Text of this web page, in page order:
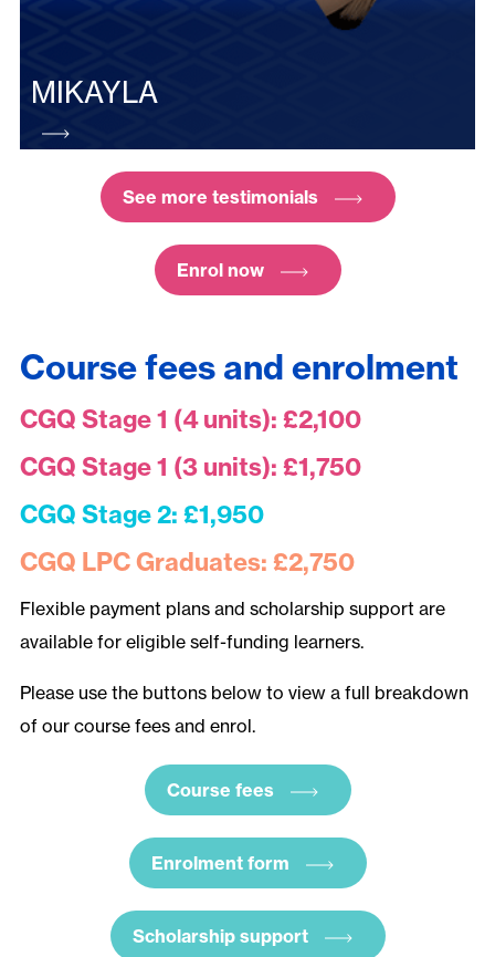
MIKAYLA
See more testimonials
Enrol now
Course fees and enrolment
CGQ Stage 1 (4 units): £2,100
CGQ Stage 1 (3 units): £1,750
CGQ Stage 2: £1,950
CGQ LPC Graduates: £2,750
Flexible payment plans and scholarship support are
available for eligible self-funding learners.
Please use the buttons below to view a full breakdown
of our course fees and enrol.
Course fees
Enrolment form
Scholarship support